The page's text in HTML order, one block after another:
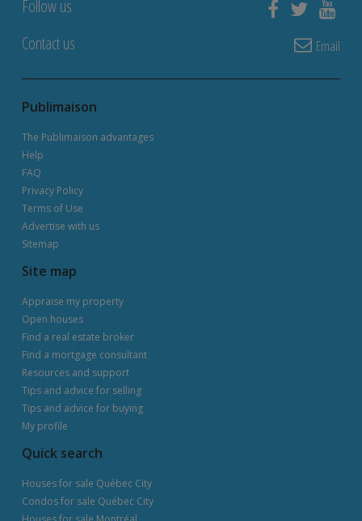
Follow us
Contact us
Email
Publimaison
The Publimaison advantages
Help
FAQ
Privacy Policy
Terms of Use
Advertise with us
Sitemap
Site map
Appraise my property
Open houses
Find a real estate broker
Find a mortgage consultant
Resources and support
Tips and advice for selling
Tips and advice for buying
My profile
Quick search
Houses for sale Québec City
Condos for sale Québec City